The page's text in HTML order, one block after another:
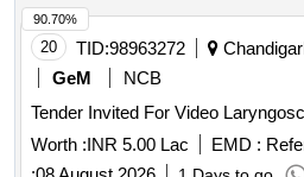
20 TID:98963272
GeM
NCB
Worth :INR 5.00 Lac EMD :
90.70%